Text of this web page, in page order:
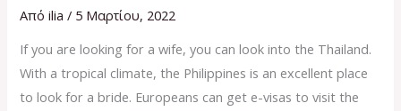
Απόilia/ 5 Μαρτίου, 2022
If you are looking for a wife, you can look into the Thailand.
With a tropical climate, the Philippines is an excellent place
to look for a bride. Europeans can get e-visas to visit the